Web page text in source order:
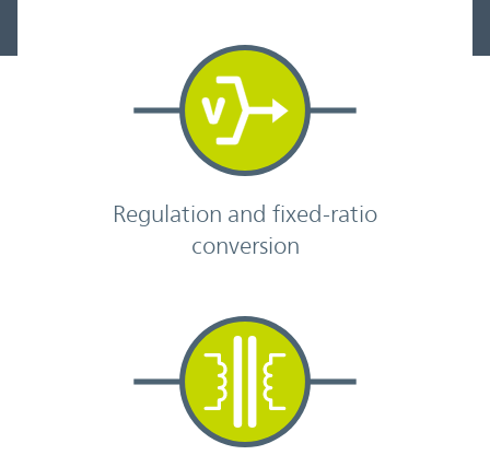
Regulation and fixed-ratio
conversion